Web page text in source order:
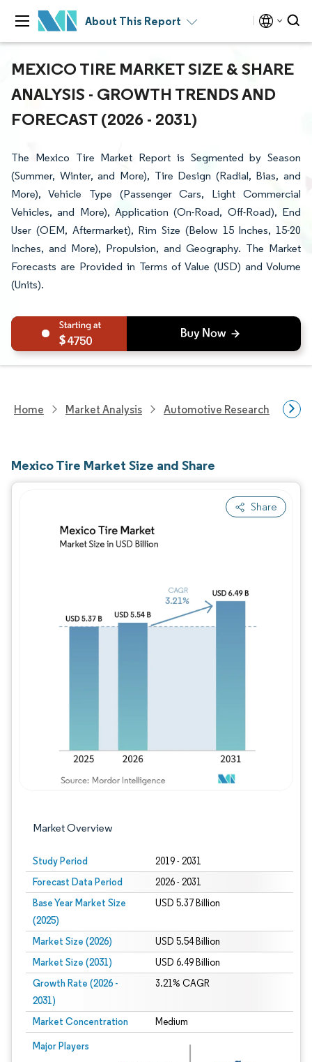
About This Report
MEXICO TIRE MARKET SIZE & SHARE
ANALYSIS - GROWTH TRENDS AND
FORECAST (2026 - 2031)
The Mexico Tire Market Report is Segmented by Season
(Summer, Winter, and More), Tire Design (Radial, Bias, and
More), Vehicle Type (Passenger Cars, Light Commercial
Vehicles, and More), Application (On-Road, Off-Road), End
User (OEM, Aftermarket), Rim Size (Below 15 Inches, 15-20
Inches, and More), Propulsion, and Geography. The Market
Forecasts are Provided in Terms of Value (USD) and Volume
(Units).
4750
Home Market Analysis Automotive Research
Mexico Tire Market Size and Share
Share
Market Overview
Study Period 2019 - 2031
Forecast Data Period 2026 - 2031
Base Year Market Size
(2025)
USD 5.37 Billion
Market Size (2026) USD 5.54 Billion
Market Size (2031) USD 6.49 Billion
Growth Rate (2026 -
2031)
3.21% CAGR
Market Concentration Medium
Major Players
Image © Mordor Intelligence. Reuse requires attribution under CC BY 4.0.